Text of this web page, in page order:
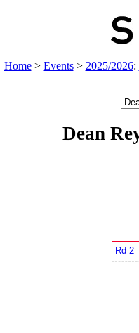
Home> Events> 2025/2026:
Dean
Rd 2